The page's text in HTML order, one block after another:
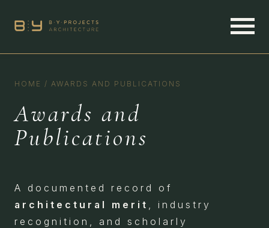
HOME / AWARDS AND PUBLICATIONS
Awards and
Publications
A documented record of
architectural merit
, industry
recognition, and scholarly